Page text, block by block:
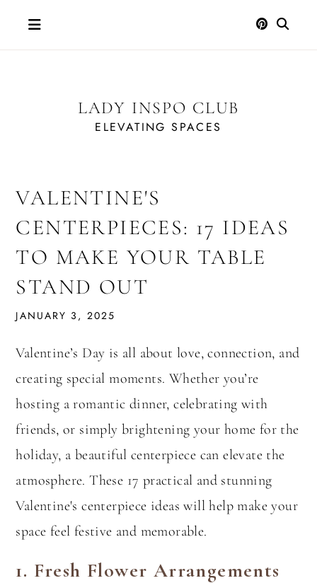
LADY INSPO CLUB
ELEVATING SPACES
VALENTINE'S
CENTERPIECES: 17 IDEAS
TO MAKE YOUR TABLE
STAND OUT
JANUARY 3, 2025
Valentine’s Day is all about love, connection, and
creating special moments. Whether you’re
hosting a romantic dinner, celebrating with
friends, or simply brightening your home for the
holiday, a beautiful centerpiece can elevate the
atmosphere. These 17 practical and stunning
Valentine's centerpiece ideas will help make your
space feel festive and memorable.
1. Fresh Flower Arrangements